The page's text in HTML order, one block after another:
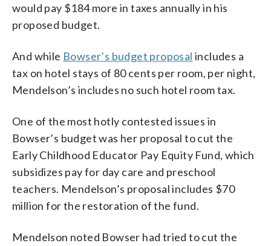
would pay $184 more in taxes annually in his
proposed budget.
And while Bowser’s budget proposal includes a
tax on hotel stays of 80 cents per room, per night,
Mendelson’s includes no such hotel room tax.
One of the most hotly contested issues in
Bowser’s budget was her proposal to cut the
Early Childhood Educator Pay Equity Fund, which
subsidizes pay for day care and preschool
teachers. Mendelson’s proposal includes $70
million for the restoration of the fund.
Mendelson noted Bowser had tried to cut the